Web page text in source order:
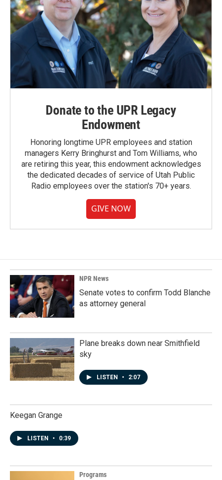
Donate to the UPR Legacy
Endowment
Honoring longtime UPR employees and station
managers Kerry Bringhurst and Tom Williams, who
are retiring this year, this endowment acknowledges
the dedicated decades of service of Utah Public
Radio employees over the station's 70+ years.
GIVE NOW
NPR News
Senate votes to confirm Todd Blanche
as attorney general
Plane breaks down near Smithfield
sky
LISTEN • 2:07
Keegan Grange
LISTEN • 0:39
Programs